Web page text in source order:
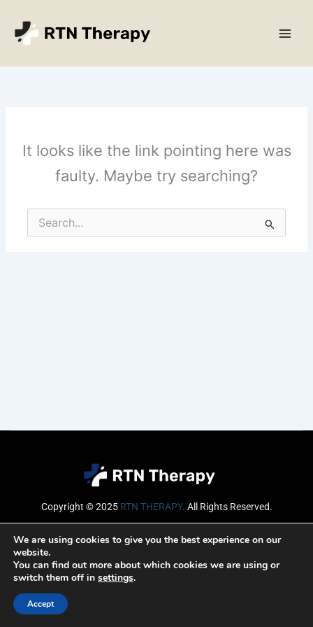
content
It looks like the link pointing here was
faulty. Maybe try searching?
Search
for:
Copyright © 2025 RTN THERAPY. All Rights Reserved.
Email
We are using cookies to give you the best experience on our
website.
You can find out more about which cookies we are using or
switch them off in settings.
Accept